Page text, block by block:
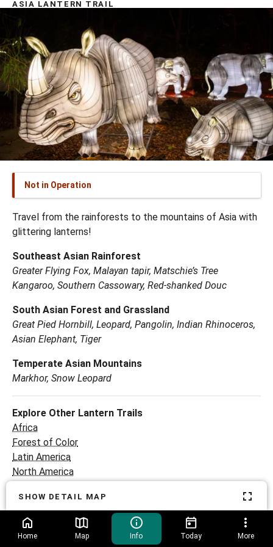
ASIA LANTERN TRAIL
Not in Operation
Travel from the rainforests to the mountains of Asia with
glittering lanterns!
Southeast Asian Rainforest
Greater Flying Fox, Malayan tapir, Matschie’s Tree
Kangaroo, Southern Cassowary, Red-shanked Douc
South Asian Forest and Grassland
Great Pied Hornbill, Leopard, Pangolin, Indian Rhinoceros,
Asian Elephant, Tiger
Temperate Asian Mountains
Markhor, Snow Leopard
Explore Other Lantern Trails
Africa
Forest of Color
Latin America
North America
Return home
SHOW DETAIL MAP
Home Map Info Today More